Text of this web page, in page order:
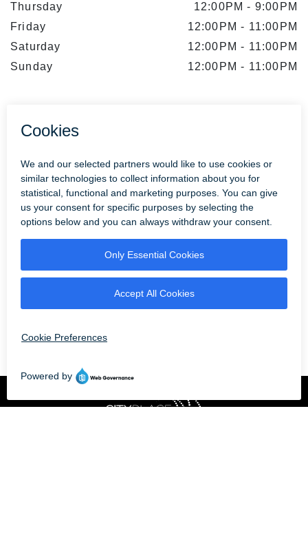
Thursday
12:00PM - 9:00PM
Friday
12:00PM - 11:00PM
Saturday
12:00PM - 11:00PM
Sunday
12:00PM - 11:00PM